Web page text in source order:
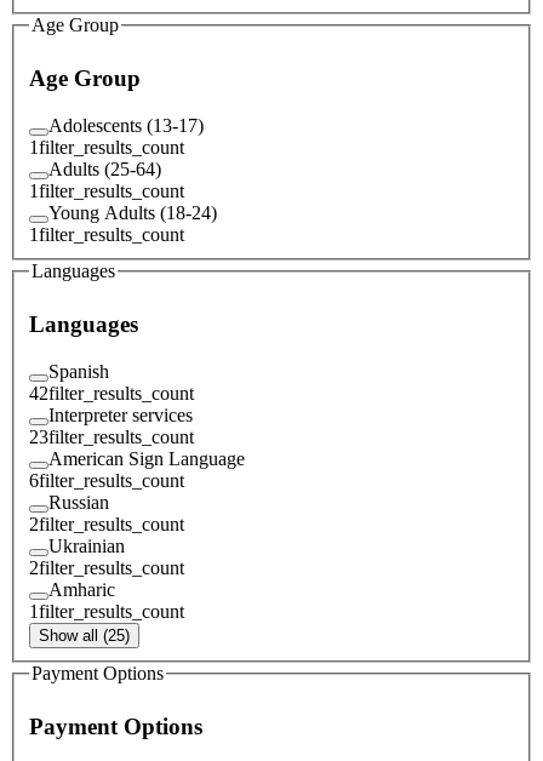
Age Group
Age Group
Adolescents (13-17)
1filter_results_count
Adults (25-64)
1filter_results_count
Young Adults (18-24)
1filter_results_count
Languages
Languages
Spanish
42filter_results_count
Interpreter services
23filter_results_count
American Sign Language
6filter_results_count
Russian
2filter_results_count
Ukrainian
2filter_results_count
Amharic
1filter_results_count
Show all (25)
Payment Options
Payment Options